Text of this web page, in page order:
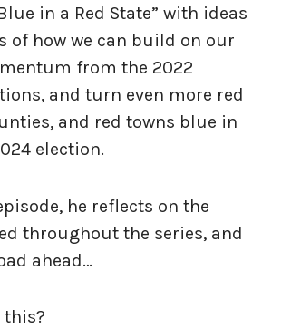
in a Red State” with ideas
of how we can build on our
from the 2022
and turn even more red
and red towns blue in
election.
he reflects on the
throughout the series, and
ahead…
this?